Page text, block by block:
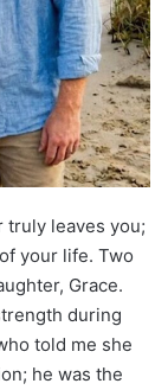
truly leaves you;
your life. Two
Grace.
during
told me she
he was the